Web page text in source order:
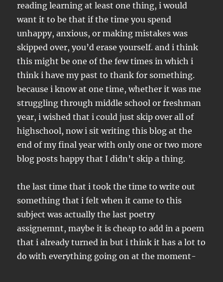
reading learning at least one thing, i would
want it to be that if the time you spend
unhappy, anxious, or making mistakes was
skipped over, you’d erase yourself. and i think
this might be one of the few times in which i
think i have my past to thank for something.
because i know at one time, whether it was me
struggling through middle school or freshman
year, i wished that i could just skip over all of
highschool, now i sit writing this blog at the
end of my final year with only one or two more
blog posts happy that I didn’t skip a thing.
the last time that i took the time to write out
something that i felt when it came to this
subject was actually the last poetry
assignemnt, maybe it is cheap to add in a poem
that i already turned in but i think it has a lot to
do with everything going on at the moment-